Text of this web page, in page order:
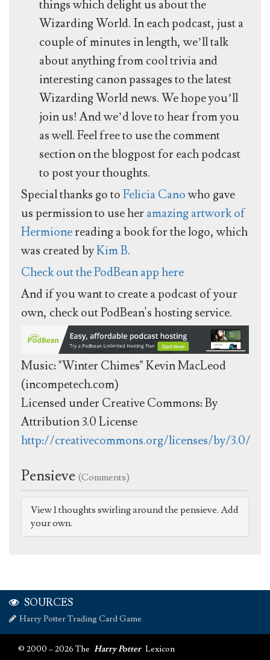
things which delight us about the
Wizarding World. In each podcast, just a
couple of minutes in length, we’ll talk
about anything from cool trivia and
interesting canon passages to the latest
Wizarding World news. We hope you’ll
join us! And we’d love to hear from you
as well. Feel free to use the comment
section on the blogpost for each podcast
to post your thoughts.
Special thanks go toFelicia Canowho gave
us permission to use heramazing artwork of
Hermionereading a book for the logo, which
was created byKim B.
Check out the PodBean app here
And if you want to create a podcast of your
own, check out PodBean's hosting service.
Music: "Winter Chimes" Kevin MacLeod
(incompetech.com)
Licensed under Creative Commons: By
Attribution 3.0 License
http://creativecommons.org/licenses/by/3.0/
Pensieve (Comments)
View 1 thoughts swirling around the pensieve. Add
your own.
SOURCES
Harry Potter Trading Card Game
© 2000 – 2026 The Harry Potter Lexicon